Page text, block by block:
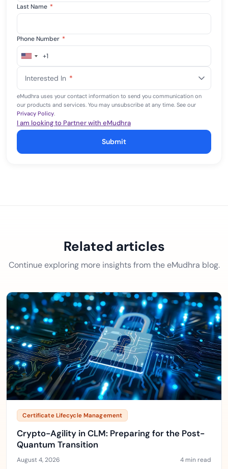
Last Name *
Phone Number *
United
+1
+1
Interested In *
eMudhra uses your contact information to send you communication on
our products and services. You may unsubscribe at any time. See our
Privacy Policy.
I am looking to Partner with eMudhra
Submit
Related articles
Continue exploring more insights from the eMudhra blog.
Certificate Lifecycle Management
Crypto-Agility in CLM: Preparing for the Post-
Quantum Transition
August 4, 2026 4 min read